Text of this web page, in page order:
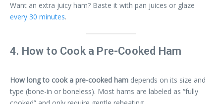
Want an extra juicy ham? Baste it with pan juices or glaze
every 30 minutes.
4. How to Cook a Pre-Cooked Ham
How long to cook a pre-cooked ham depends on its size and
type (bone-in or boneless). Most hams are labeled as “fully